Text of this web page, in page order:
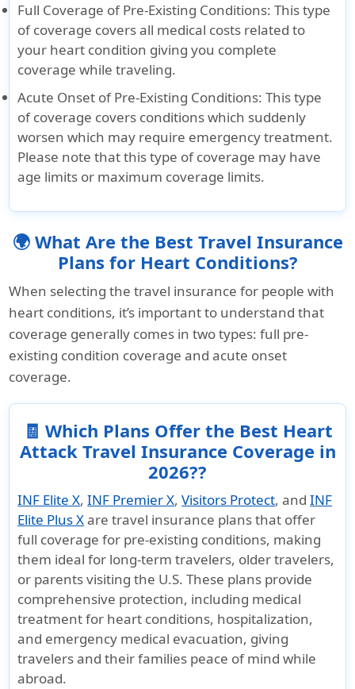
Full Coverage of Pre-Existing Conditions: This type
of coverage covers all medical costs related to
your heart condition giving you complete
coverage while traveling.
Acute Onset of Pre-Existing Conditions: This type
of coverage covers conditions which suddenly
worsen which may require emergency treatment.
Please note that this type of coverage may have
age limits or maximum coverage limits.
🌍 What Are the Best Travel Insurance
Plans for Heart Conditions?
When selecting the travel insurance for people with
heart conditions, it’s important to understand that
coverage generally comes in two types: full pre-
existing condition coverage and acute onset
coverage.
🧾 Which Plans Offer the Best Heart
Attack Travel Insurance Coverage in
2026??
INF Elite X,INF Premier X,Visitors Protect, andINF
Elite Plus Xare travel insurance plans that offer
full coverage for pre-existing conditions, making
them ideal for long-term travelers, older travelers,
or parents visiting the U.S. These plans provide
comprehensive protection, including medical
treatment for heart conditions, hospitalization,
and emergency medical evacuation, giving
travelers and their families peace of mind while
abroad.